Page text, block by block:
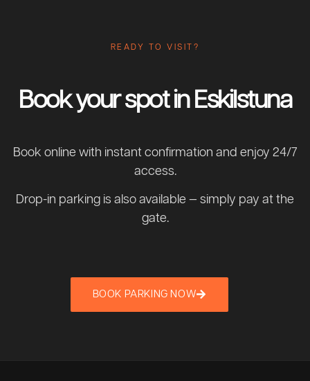
READY TO VISIT?
Book your spot in Eskilstuna
Book online with instant confirmation and enjoy 24/7
access.
Drop-in parking is also available — simply pay at the
gate.
BOOK PARKING NOW